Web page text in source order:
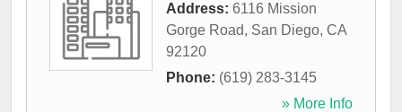
Address: 6116 Mission
Gorge Road, San Diego, CA
92120
Phone: (619) 283-3145
» More Info